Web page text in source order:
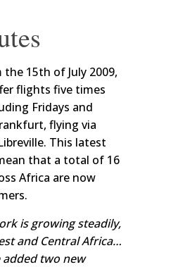
15th of July 2009,
flights five times
Fridays and
flying via
This latest
that a total of 16
Africa are now
is growing steadily,
and Central Africa…
added two new